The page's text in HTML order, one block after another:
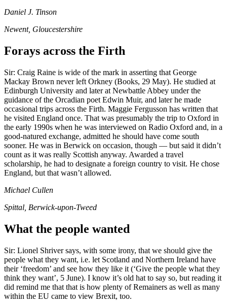
Daniel J. Tinson
Newent, Gloucestershire
Forays across the Firth
Sir: Craig Raine is wide of the mark in asserting that George
Mackay Brown never left Orkney (Books, 29 May). He studied at
Edinburgh University and later at Newbattle Abbey under the
guidance of the Orcadian poet Edwin Muir, and later he made
occasional trips across the Firth. Maggie Fergusson has written that
he visited England once. That was presumably the trip to Oxford in
the early 1990s when he was interviewed on Radio Oxford and, in a
good-natured exchange, admitted he should have come south
sooner. He was in Berwick on occasion, though — but said it didn’t
count as it was really Scottish anyway. Awarded a travel
scholarship, he had to designate a foreign country to visit. He chose
England, but that wasn’t allowed.
Michael Cullen
Spittal, Berwick-upon-Tweed
What the people wanted
Sir: Lionel Shriver says, with some irony, that we should give the
people what they want, i.e. let Scotland and Northern Ireland have
their ‘freedom’ and see how they like it (‘Give the people what they
think they want’, 5 June). I know it’s old hat to say so, but reading it
did remind me that that is how plenty of Remainers as well as many
within the EU came to view Brexit, too.